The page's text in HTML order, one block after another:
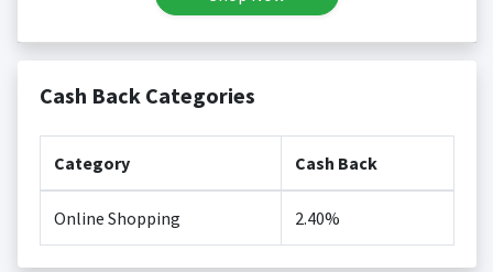
Cash Back Categories
Category Cash Back
Online Shopping 2.40%